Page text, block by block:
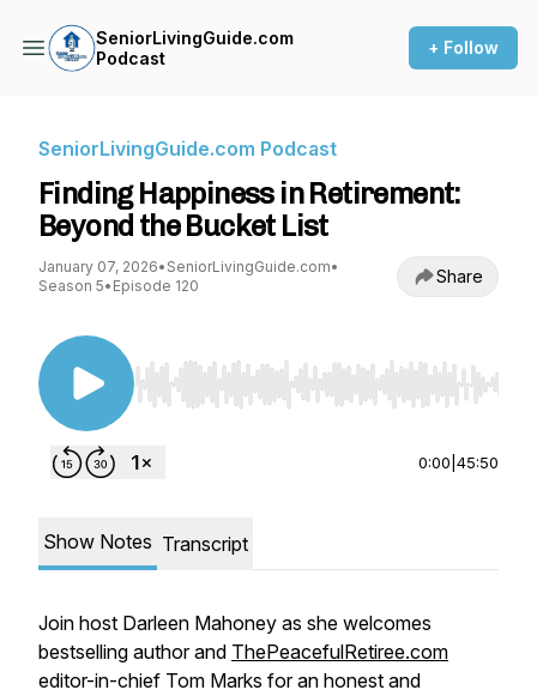
SeniorLivingGuide.com
Podcast
+ Follow
SeniorLivingGuide.com Podcast
Finding Happiness in Retirement:
Beyond the Bucket List
January 07, 2026• SeniorLivingGuide.com•
Season 5• Episode 120 Share
Use Left/Right to seek, Home/End to jump to
0:00 45:50
Show Notes Transcript
Join host Darleen Mahoney as she welcomes
bestselling author and ThePeacefulRetiree.com
editor-in-chief Tom Marks for an honest and